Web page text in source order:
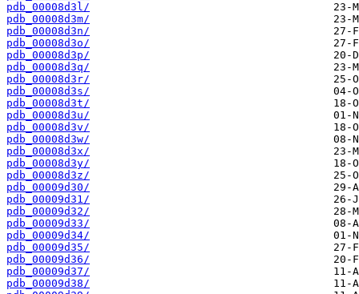
pdb_00008d3l/
pdb_00008d3m/
pdb_00008d3n/
pdb_00008d3o/
pdb_00008d3p/
pdb_00008d3q/
pdb_00008d3r/
pdb_00008d3s/
pdb_00008d3t/
pdb_00008d3u/
pdb_00008d3v/
pdb_00008d3w/
pdb_00008d3x/
pdb_00008d3y/
pdb_00008d3z/
pdb_00009d30/
pdb_00009d31/
pdb_00009d32/
pdb_00009d33/
pdb_00009d34/
pdb_00009d35/
pdb_00009d36/
pdb_00009d37/
pdb_00009d38/